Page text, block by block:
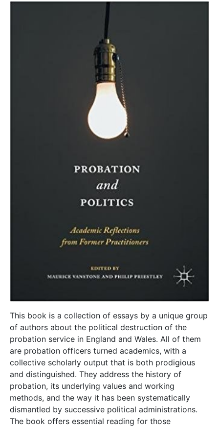
This book is a collection of essays by a unique group
of authors about the political destruction of the
probation service in England and Wales. All of them
are probation officers turned academics, with a
collective scholarly output that is both prodigious
and distinguished. They address the history of
probation, its underlying values and working
methods, and the way it has been systematically
dismantled by successive political administrations.
The book offers essential reading for those